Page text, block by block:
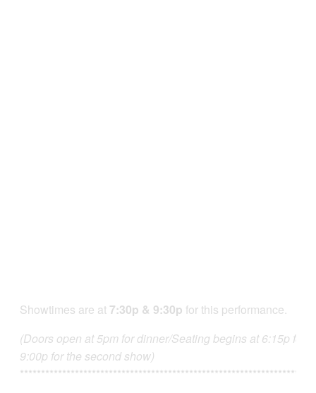
Showtimes are at 7:30p & 9:30p for this performance.
(Doors open at 5pm for dinner/Seating begins at 6:15p for
9:00p for the second show)